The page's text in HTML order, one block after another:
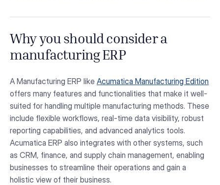
Why you should consider a
manufacturing ERP
A Manufacturing ERP like Acumatica Manufacturing Edition
offers many features and functionalities that make it well-
suited for handling multiple manufacturing methods. These
include flexible workflows, real-time data visibility, robust
reporting capabilities, and advanced analytics tools.
Acumatica ERP also integrates with other systems, such
as CRM, finance, and supply chain management, enabling
businesses to streamline their operations and gain a
holistic view of their business.